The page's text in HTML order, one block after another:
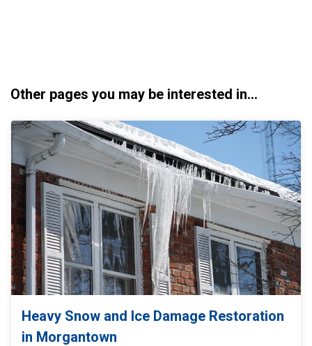
Other pages you may be interested in...
Heavy Snow and Ice Damage Restoration
in Morgantown